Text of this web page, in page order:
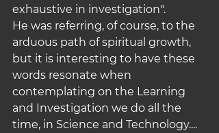
exhaustive in investigation".
He was referring, of course, to the
arduous path of spiritual growth,
but it is interesting to have these
words resonate when
contemplating on the Learning
and Investigation we do all the
time, in Science and Technology....